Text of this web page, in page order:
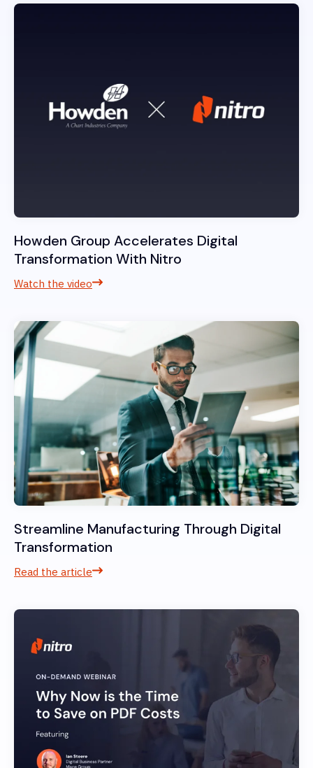
Howden Group Accelerates Digital
Transformation With Nitro
Watch the video
Streamline Manufacturing Through Digital
Transformation
Read the article